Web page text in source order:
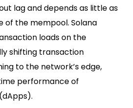
lag and depends as little as
of the mempool. Solana
loads on the
shifting transaction
to the network’s edge,
performance of